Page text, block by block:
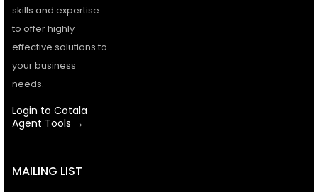
skills and expertise
to offer highly
effective solutions to
your business
needs.
Login to Cotala
Agent Tools →
MAILING LIST